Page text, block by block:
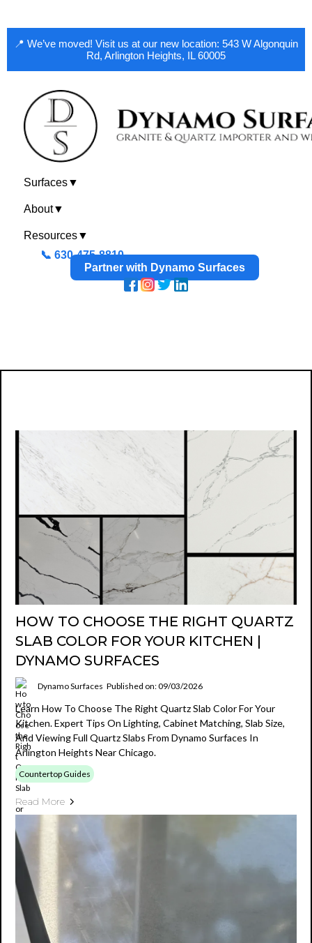
📍 We’ve moved! Visit us at our new location: 543 W Algonquin
Rd, Arlington Heights, IL 60005
Surfaces▼
About▼
Resources▼
📞 630-475-8810
Partner with Dynamo Surfaces
HOW TO CHOOSE THE RIGHT QUARTZ
SLAB COLOR FOR YOUR KITCHEN |
DYNAMO SURFACES
Dynamo Surfaces Published on: 09/03/2026
Learn How To Choose The Right Quartz Slab Color For Your
Kitchen. Expert Tips On Lighting, Cabinet Matching, Slab Size,
And Viewing Full Quartz Slabs From Dynamo Surfaces In
Arlington Heights Near Chicago.
Countertop Guides
Read More